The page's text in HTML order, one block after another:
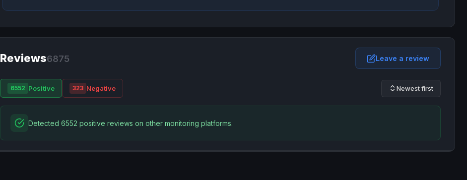
Reviews6875 Leave a review
6552 Positive 323 Negative Newest first
Detected 6552 positive reviews on other monitoring platforms.